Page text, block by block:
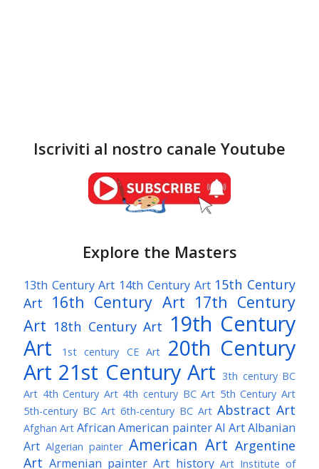
Iscriviti al nostro canale Youtube
Explore the Masters
13th Century Art 14th Century Art 15th Century
Art
16th Century Art 17th Century
Art 18th Century Art 19th Century
Art
1st century CE Art
20th Century
Art 21st Century Art 3th century BC
Art 4th Century Art 4th century BC Art 5th Century Art
5th-century BC Art 6th-century BC Art Abstract Art
Afghan Art African American painterAI ArtAlbanian
Art Algerian painter American Art Argentine
Art Armenian painter Art history Art Institute of